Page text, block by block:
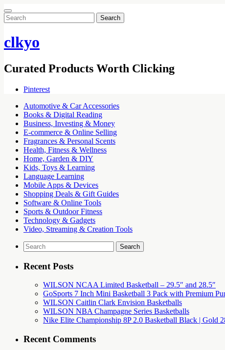
Search
for:
clkyo
Curated Products Worth Clicking
Pinterest
Automotive & Car Accessories
Books & Digital Reading
Business, Investing & Money
E-commerce & Online Selling
Fragrances & Personal Scents
Health, Fitness & Wellness
Home, Garden & DIY
Kids, Toys & Learning
Language Learning
Mobile Apps & Devices
Shopping Deals & Gift Guides
Software & Online Tools
Sports & Outdoor Fitness
Technology & Gadgets
Video, Streaming & Creation Tools
Search
for:
Recent Posts
WILSON NCAA Limited Basketball – 29.5″ and 28.5″
GoSports 7 Inch Mini Basketball 3 Pack with Premium
WILSON Caitlin Clark Envision Basketballs
WILSON NBA Champagne Series Basketballs
Nike Elite Championship 8P 2.0 Basketball Black | Gold
Recent Comments